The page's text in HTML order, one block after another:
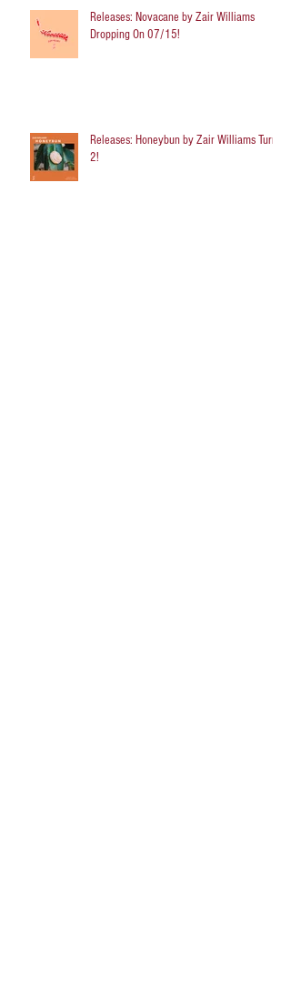
Releases: Novacane by Zair Williams
Dropping On 07/15!
Releases: Honeybun by Zair Williams Turns
2!